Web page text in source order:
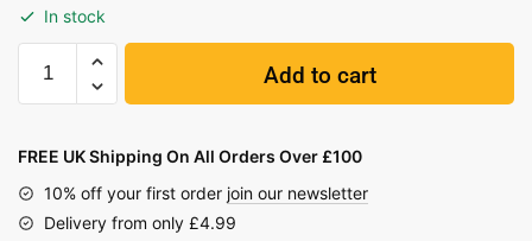
In stock
Add to cart
FREE UK Shipping On All Orders Over £100
10% off your first order join our newsletter
Delivery from only £4.99